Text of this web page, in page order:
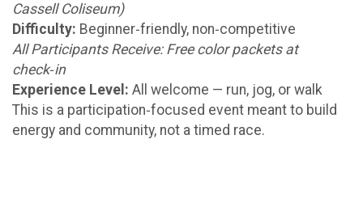
Cassell Coliseum)
Difficulty: Beginner‑friendly, non‑competitive
All Participants Receive: Free color packets at
check‑in
Experience Level: All welcome — run, jog, or walk
This is a participation‑focused event meant to build
energy and community, not a timed race.